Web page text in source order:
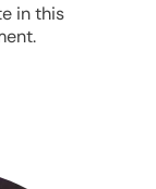
in this